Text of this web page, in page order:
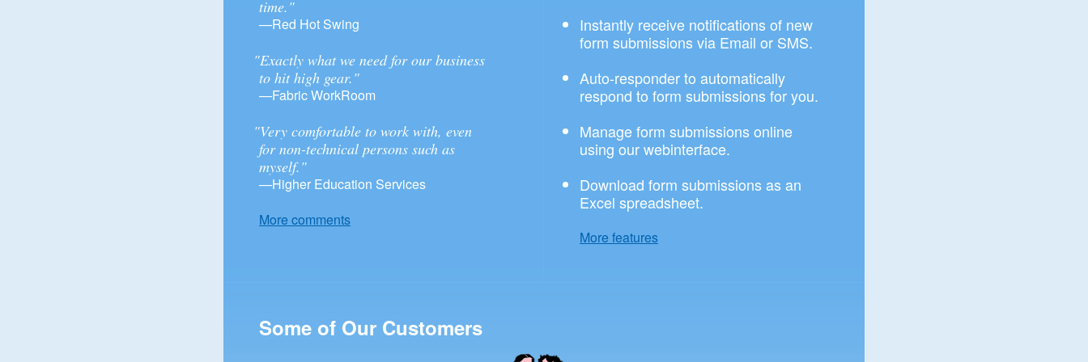
time."
—Red Hot Swing
"Exactly what we need for our business
to hit high gear."
—Fabric WorkRoom
"Very comfortable to work with, even
for non-technical persons such as
myself."
—Higher Education Services
More comments
Instantly receive notifications of new
form submissions via Email or SMS.
Auto-responder to automatically
respond to form submissions for you.
Manage form submissions online
using our webinterface.
Download form submissions as an
Excel spreadsheet.
More features
Some of Our Customers